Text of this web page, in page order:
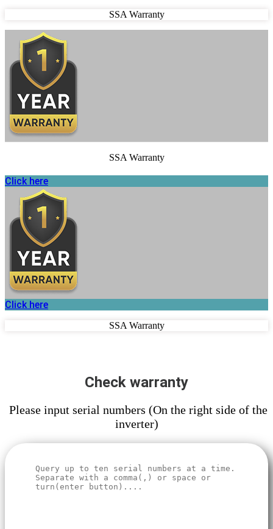
SSA Warranty
SSA Warranty
Click here
Click here
SSA Warranty
Check warranty
Please input serial numbers (On the right side of the
inverter)